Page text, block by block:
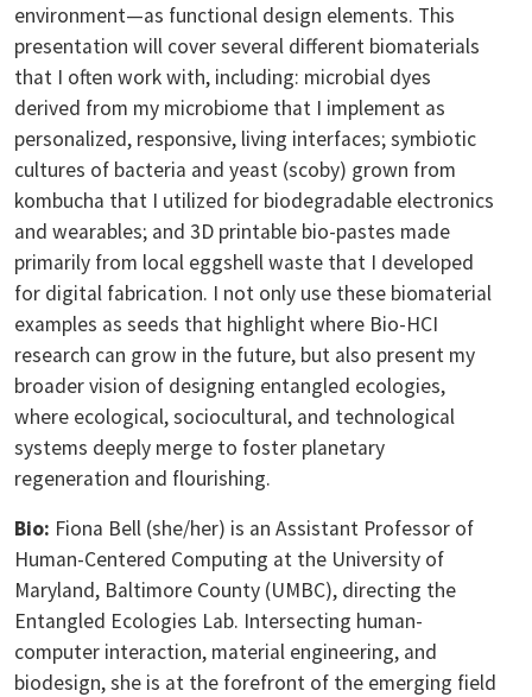
environment—as functional design elements. This
presentation will cover several different biomaterials
that I often work with, including: microbial dyes
derived from my microbiome that I implement as
personalized, responsive, living interfaces; symbiotic
cultures of bacteria and yeast (scoby) grown from
kombucha that I utilized for biodegradable electronics
and wearables; and 3D printable bio-pastes made
primarily from local eggshell waste that I developed
for digital fabrication. I not only use these biomaterial
examples as seeds that highlight where Bio-HCI
research can grow in the future, but also present my
broader vision of designing entangled ecologies,
where ecological, sociocultural, and technological
systems deeply merge to foster planetary
regeneration and flourishing.
Bio: Fiona Bell (she/her) is an Assistant Professor of
Human-Centered Computing at the University of
Maryland, Baltimore County (UMBC), directing the
Entangled Ecologies Lab. Intersecting human-
computer interaction, material engineering, and
biodesign, she is at the forefront of the emerging field